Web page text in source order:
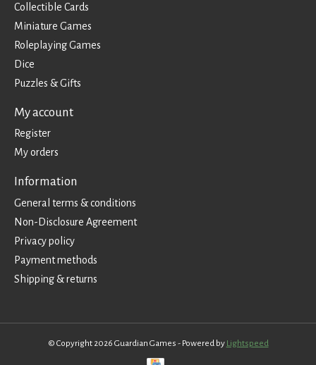
Collectible Cards
Miniature Games
Roleplaying Games
Dice
Puzzles & Gifts
My account
Register
My orders
Information
General terms & conditions
Non-Disclosure Agreement
Privacy policy
Payment methods
Shipping & returns
© Copyright 2026 Guardian Games - Powered by Lightspeed